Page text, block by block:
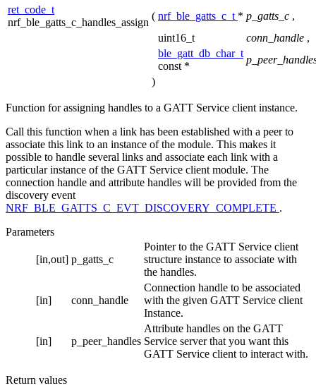
ret_code_t
nrf_ble_gatts_c_handles_assign
( nrf_ble_gatts_c_t * p_gatts_c ,
uint16_t
conn_handle ,
ble_gatt_db_char_t
const *
)
Function for assigning handles to a GATT Service client instance.
Call this function when a link has been established with a peer to
associate this link to an instance of the module. This makes it
possible to handle several links and associate each link with a
particular instance of the GATT Service client module. The
connection handle and attribute handles will be provided from the
discovery event
NRF_BLE_GATTS_C_EVT_DISCOVERY_COMPLETE .
Parameters
[in,out] p_gatts_c
Pointer to the GATT Service client
structure instance to associate with
the handles.
[in] conn_handle
Connection handle to be associated
with the given GATT Service client
Instance.
[in] p_peer_handles
Attribute handles on the GATT
Service server that you want this
GATT Service client to interact with.
Return values